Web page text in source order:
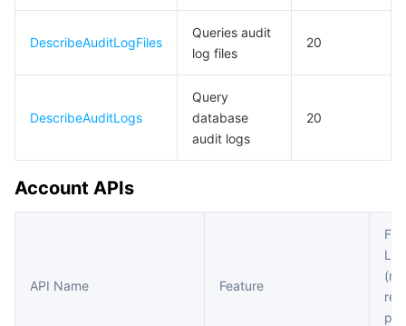
DescribeAuditLogFiles
Queries audit
log files
20
DescribeAuditLogs
Query
database
audit logs
20
Account APIs
API Name Feature
per